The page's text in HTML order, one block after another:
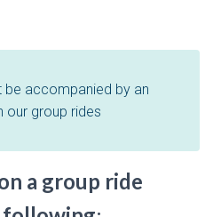
be accompanied by an
our group rides
a group ride